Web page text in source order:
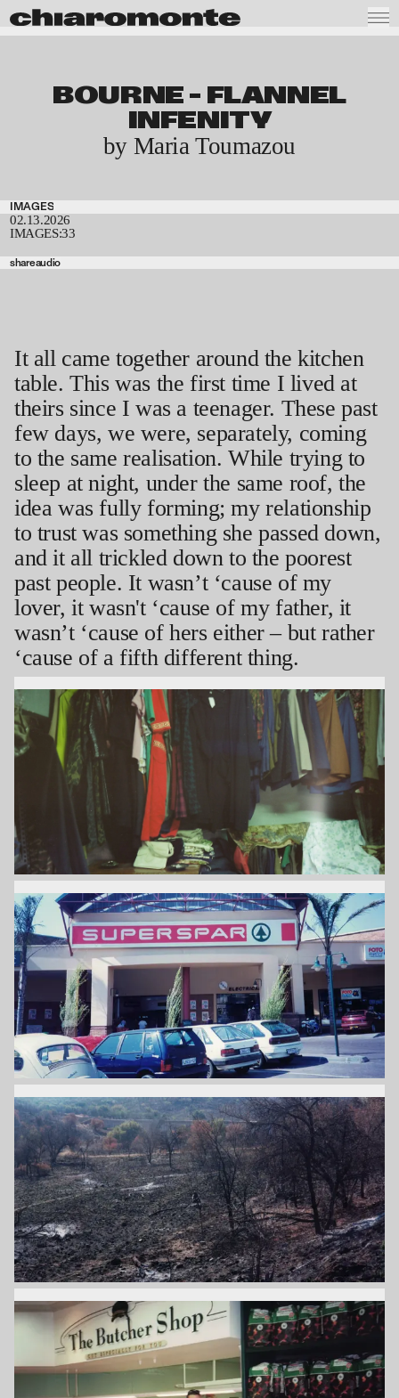
BOURNE – FLANNEL
INFENITY
by Maria Toumazou
IMAGES
02.13.2026
IMAGES:33
shareaudio
It all came together around the kitchen
table. This was the first time I lived at
theirs since I was a teenager. These past
few days, we were, separately, coming
to the same realisation. While trying to
sleep at night, under the same roof, the
idea was fully forming; my relationship
to trust was something she passed down,
and it all trickled down to the poorest
past people. It wasn’t ‘cause of my
lover, it wasn't ‘cause of my father, it
wasn’t ‘cause of hers either – but rather
‘cause of a fifth different thing.